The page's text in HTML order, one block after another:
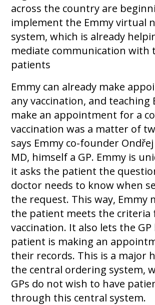
across the country are
implement the Emmy virtual
system, which is already
mediate communication with
patients
Emmy can already make
any vaccination, and teaching
make an appointment for a
vaccination was a matter of
says Emmy co-founder
MD, himself a GP. Emmy is
it asks the patient the
doctor needs to know when
the request. This way, Emmy
the patient meets the criteria
vaccination. It also lets the
patient is making an
their records. This is a major
the central ordering system,
GPs do not wish to have
through this central system.